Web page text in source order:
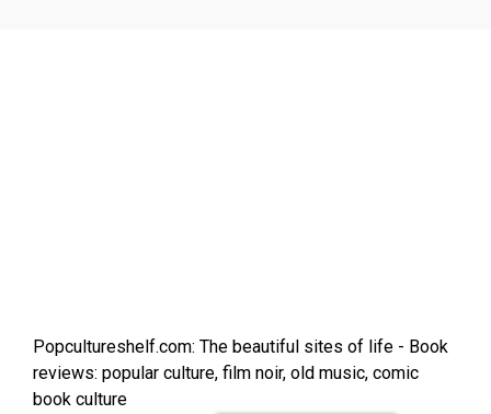
Popcultureshelf.com: The beautiful sites of life - Book
reviews: popular culture, film noir, old music, comic
book culture